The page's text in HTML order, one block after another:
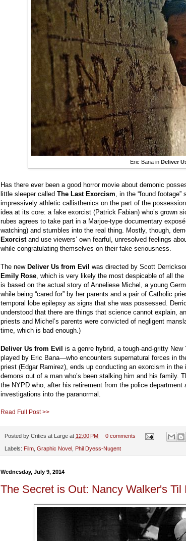
Eric Bana in Deliver
Has there ever been a good horror movie about demonic
little sleeper called The Last Exorcism, in the “found footage”
impressively athletic callisthenics on the part of the
idea at its core: a fake exorcist (Patrick Fabian) who’s grown
rubes agrees to take part in a Marjoe-type documentary
watching) and stumbles into the real thing. Mostly, though,
Exorcistand use viewers’ own fearful, unresolved feelings
while congratulating themselves on their fake seriousness.
The new Deliver Us from Evil was directed by Scott
Emily Rose, which is very likely the most despicable of all the
is based on the actual story of Anneliese Michel, a young
while being “cared for” by her parents and a pair of Catholic
temporal lobe epilepsy as signs that she was possessed.
understood that there are things that science cannot explain,
priests and Michel’s parents were convicted of negligent
time, which is bad enough.)
Deliver Us from Evil is a genre hybrid, a tough-and-gritty
played by Eric Bana—who encounters supernatural forces in
priest (Edgar Ramirez), ends up conducting an exorcism in
demons out of a man who’s been stalking him and his family.
the NYPD who, after his retirement from the police department
investigations into the paranormal.
Read Full Post >>
Posted by Critics at Large at 12:00 PM 0 comments
Labels: Film Graphic Novel Phil Dyess-Nugent
Wednesday, July 9, 2014
The Secret is Out: Nancy Walker's Til